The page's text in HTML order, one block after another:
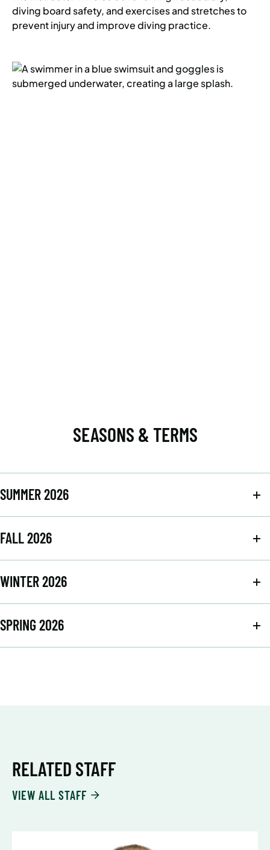
diving board safety, and exercises and stretches to
prevent injury and improve diving practice.
SEASONS & TERMS
SUMMER 2026
FALL 2026
WINTER 2026
SPRING 2026
RELATED STAFF
VIEW ALL STAFF